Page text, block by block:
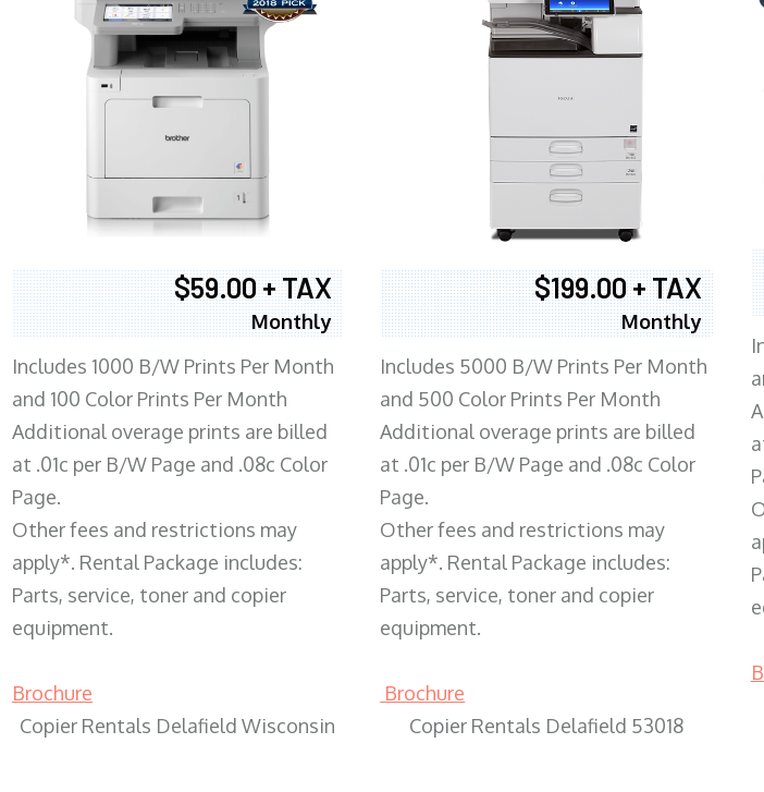
$59.00 + TAX
Monthly
Includes 1000 B/W Prints Per Month
and 100 Color Prints Per Month
Additional overage prints are billed
at .01c per B/W Page and .08c Color
Page.
Other fees and restrictions may
apply*. Rental Package includes:
Parts, service, toner and copier
equipment.
Brochure
Copier Rentals Delafield Wisconsin
$199.00 + TAX
Monthly
Includes 5000 B/W Prints Per Month
and 500 Color Prints Per Month
Additional overage prints are billed
at .01c per B/W Page and .08c Color
Page.
Other fees and restrictions may
apply*. Rental Package includes:
Parts, service, toner and copier
equipment.
Brochure
Copier Rentals Delafield 53018